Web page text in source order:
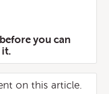
you can
on this article.